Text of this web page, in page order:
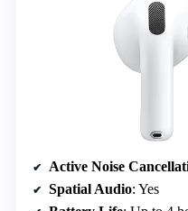
Active Noise
Spatial Audio: Yes